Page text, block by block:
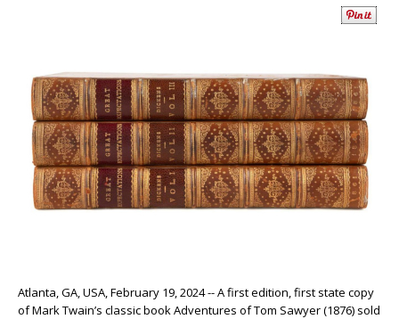
Atlanta, GA, USA, February 19, 2024 -- A first edition, first state copy
of Mark Twain’s classic book Adventures of Tom Sawyer (1876) sold